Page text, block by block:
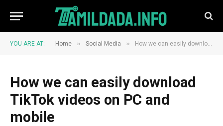
YOU ARE AT: Home » Social Media » How we can easily download TikTok videos on PC and mobile
How we can easily download
TikTok videos on PC and
mobile